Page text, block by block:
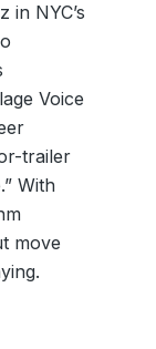
in NYC’s
Voice
trailer
With
move